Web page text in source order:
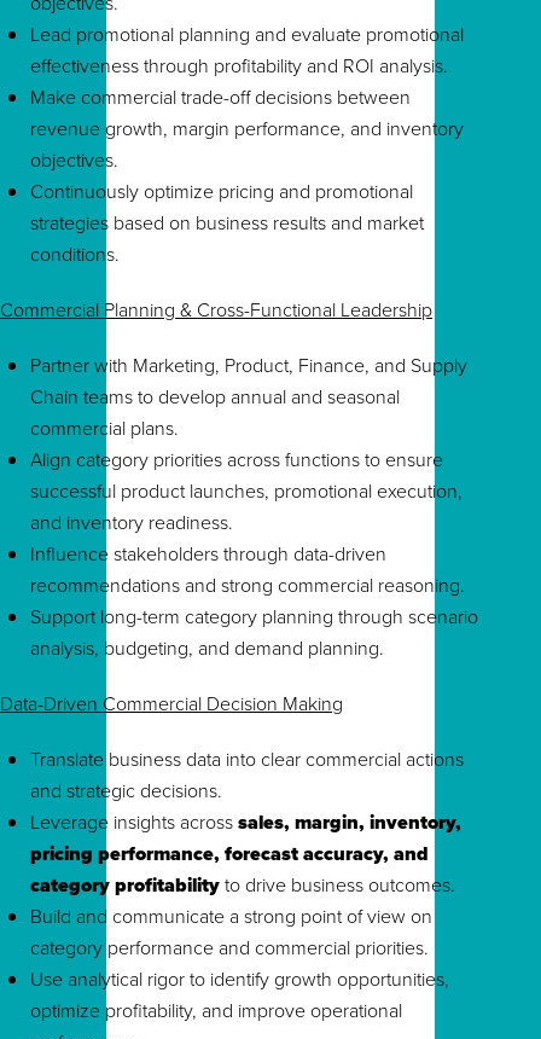
Lead promotional planning and evaluate promotional
effectiveness through profitability and ROI analysis.
Make commercial trade-off decisions between
revenue growth, margin performance, and inventory
objectives.
Continuously optimize pricing and promotional
strategies based on business results and market
conditions.
Commercial Planning & Cross-Functional Leadership
Partner with Marketing, Product, Finance, and Supply
Chain teams to develop annual and seasonal
commercial plans.
Align category priorities across functions to ensure
successful product launches, promotional execution,
and inventory readiness.
Influence stakeholders through data-driven
recommendations and strong commercial reasoning.
Support long-term category planning through scenario
analysis, budgeting, and demand planning.
Data-Driven Commercial Decision Making
Translate business data into clear commercial actions
and strategic decisions.
Leverage insights acrosssales, margin, inventory,
pricing performance, forecast accuracy, and
category profitabilityto drive business outcomes.
Build and communicate a strong point of view on
category performance and commercial priorities.
Use analytical rigor to identify growth opportunities,
optimize profitability, and improve operational